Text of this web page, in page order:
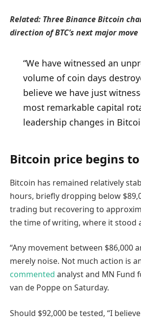
Related: Three Binance Bitcoin
direction of BTC’s next major move
“We have witnessed an
volume of coin days
believe we have just
most remarkable capital
leadership changes in
Bitcoin price begins
Bitcoin has remained relatively
hours, briefly dropping below
trading but recovering to
the time of writing, where it stood
“Any movement between $86,000
merely noise. Not much action is
commented analyst and MN Fund
van de Poppe on Saturday.
Should $92,000 be tested, “I